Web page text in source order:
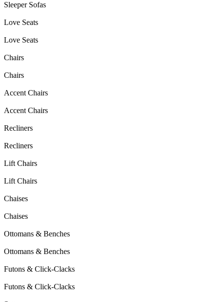
Sleeper Sofas
Love Seats
Love Seats
Chairs
Chairs
Accent Chairs
Accent Chairs
Recliners
Recliners
Lift Chairs
Lift Chairs
Chaises
Chaises
Ottomans & Benches
Ottomans & Benches
Futons & Click-Clacks
Futons & Click-Clacks